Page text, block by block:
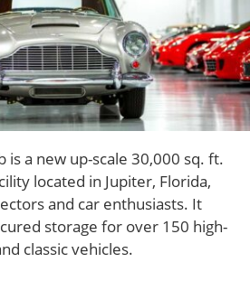
is a new up-scale 30,000 sq. ft.
located in Jupiter, Florida,
and car enthusiasts. It
storage for over 150 high-
classic vehicles.